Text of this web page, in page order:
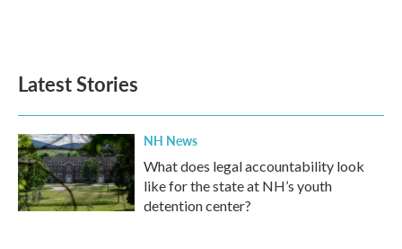
Latest Stories
NH News
What does legal accountability look
like for the state at NH’s youth
detention center?